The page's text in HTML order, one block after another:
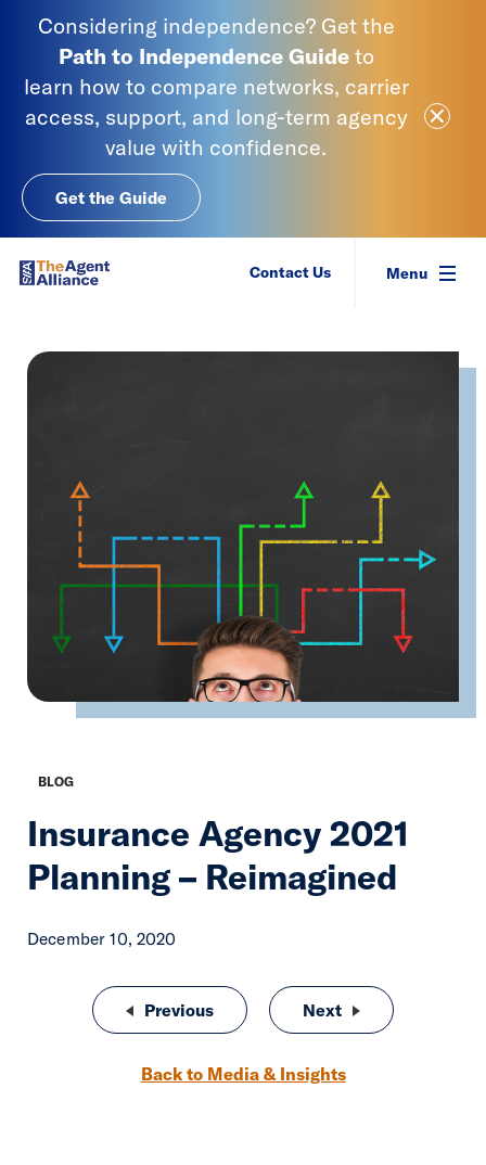
Considering independence? Get the
Path to Independence Guide to
learn how to compare networks, carrier
access, support, and long-term agency
value with confidence.
Get the Guide
Close
Contact Us Menu
BLOG
Insurance Agency 2021
Planning – Reimagined
December 10, 2020
Post navigation
Previous Changing appetites, could you
Next Is a Virtual
Back to Media & Insights